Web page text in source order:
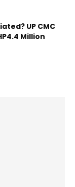
UP CMC
Million